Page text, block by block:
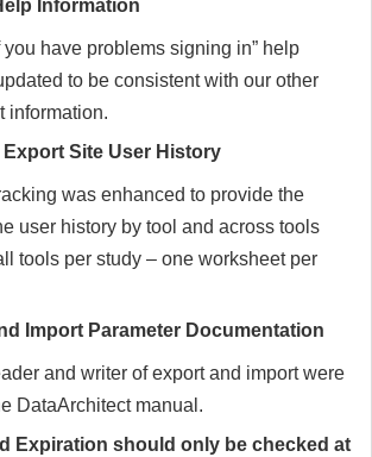
Information
you have problems signing in” help
to be consistent with our other
information.
Site User History
was enhanced to provide the
user history by tool and across tools
tools per study – one worksheet per
Import Parameter Documentation
and writer of export and import were
DataArchitect manual.
Expiration should only be checked at